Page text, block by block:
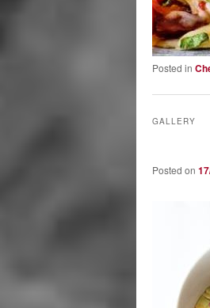
Posted in
GALLERY
Posted on